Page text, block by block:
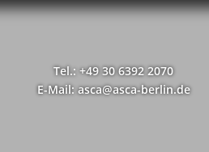
Tel.: +49 30 6392 2070
E-Mail: asca@asca-berlin.de